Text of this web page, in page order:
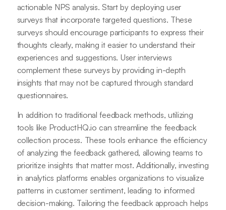
actionable NPS analysis. Start by deploying user
surveys that incorporate targeted questions. These
surveys should encourage participants to express their
thoughts clearly, making it easier to understand their
experiences and suggestions. User interviews
complement these surveys by providing in-depth
insights that may not be captured through standard
questionnaires.
In addition to traditional feedback methods, utilizing
tools like ProductHQ.io can streamline the feedback
collection process. These tools enhance the efficiency
of analyzing the feedback gathered, allowing teams to
prioritize insights that matter most. Additionally, investing
in analytics platforms enables organizations to visualize
patterns in customer sentiment, leading to informed
decision-making. Tailoring the feedback approach helps